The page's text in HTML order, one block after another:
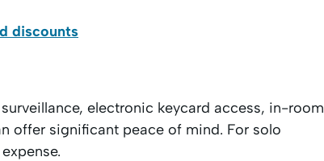
discounts
electronic keycard access, in-room
offer significant peace of mind. For solo